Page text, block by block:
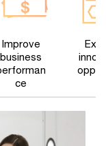
Improve
business
ce